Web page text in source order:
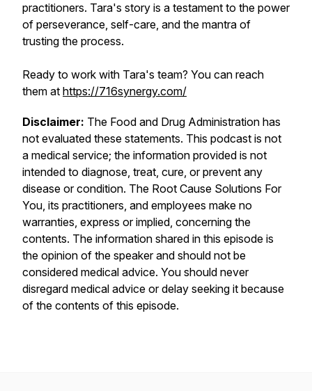
practitioners. Tara's story is a testament to the power
of perseverance, self-care, and the mantra of
trusting the process.
Ready to work with Tara's team? You can reach
them at https://716synergy.com/
Disclaimer: The Food and Drug Administration has
not evaluated these statements. This podcast is not
a medical service; the information provided is not
intended to diagnose, treat, cure, or prevent any
disease or condition. The Root Cause Solutions For
You, its practitioners, and employees make no
warranties, express or implied, concerning the
contents. The information shared in this episode is
the opinion of the speaker and should not be
considered medical advice. You should never
disregard medical advice or delay seeking it because
of the contents of this episode.